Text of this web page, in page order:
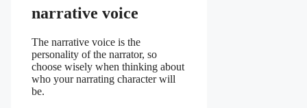
narrative voice
The narrative voice is the
personality of the narrator, so
choose wisely when thinking about
who your narrating character will
be.